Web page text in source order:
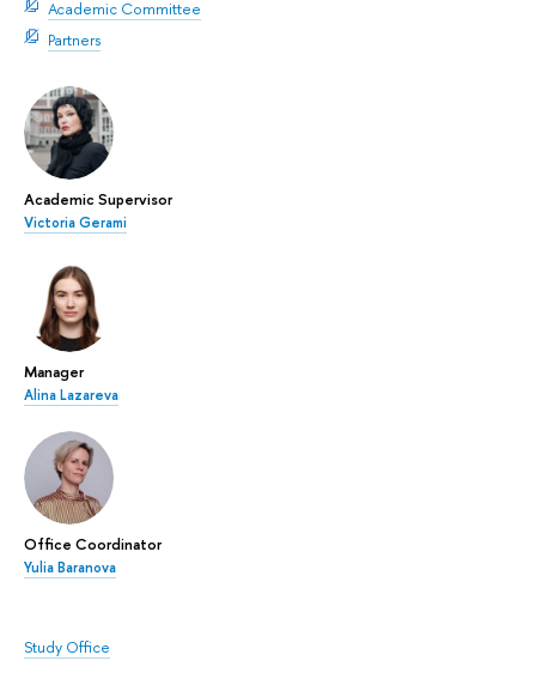
Academic Committee
Partners
Academic Supervisor
Victoria Gerami
Manager
Alina Lazareva
Office Coordinator
Yulia Baranova
Study Office